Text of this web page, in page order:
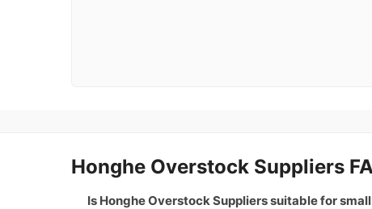
Honghe Overstock Suppliers
Is Honghe Overstock Suppliers suitable for